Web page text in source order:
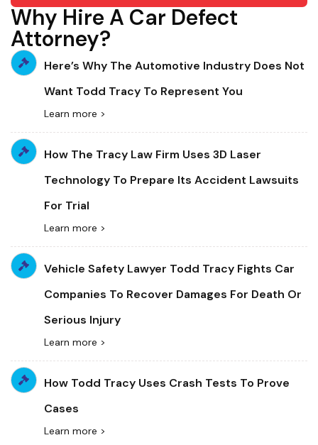
Why Hire A Car Defect
Attorney?
Here’s Why The Automotive Industry Does Not
Want Todd Tracy To Represent You
Learn more >
How The Tracy Law Firm Uses 3D Laser
Technology To Prepare Its Accident Lawsuits
For Trial
Learn more >
Vehicle Safety Lawyer Todd Tracy Fights Car
Companies To Recover Damages For Death Or
Serious Injury
Learn more >
How Todd Tracy Uses Crash Tests To Prove
Cases
Learn more >